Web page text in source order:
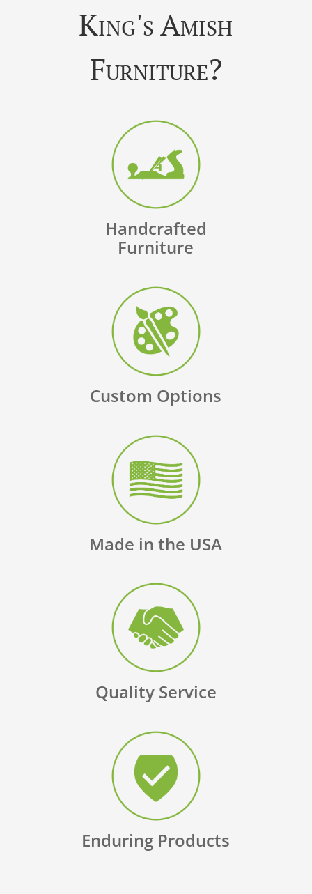
King's Amish
Furniture?
Handcrafted
Furniture
Custom Options
Made in the USA
Quality Service
Enduring Products